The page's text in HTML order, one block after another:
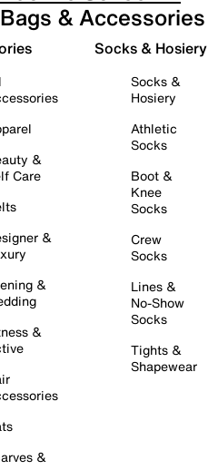
Bags & Accessories
&
Care
&
&
&
&
Socks & Hosiery
Socks &
Hosiery
Athletic
Socks
Boot &
Knee
Socks
Crew
Socks
Lines &
No-Show
Socks
Tights &
Shapewear